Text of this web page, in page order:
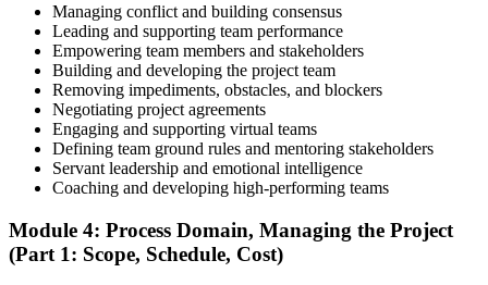
Use 1,500+ practice questions, 5 full-length PMP mock exams, 1
Agile model exam, flashcards, and the exam simulator to strengthen
weak areas and build speed for the 180-question exam.
Step 6
Managing conflict and building consensus
Leading and supporting team performance
Empowering team members and stakeholders
Building and developing the project team
Removing impediments, obstacles, and blockers
Negotiating project agreements
Engaging and supporting virtual teams
Defining team ground rules and mentoring stakeholders
Servant leadership and emotional intelligence
Coaching and developing high-performing teams
Module 4: Process Domain, Managing the Project
(Part 1: Scope, Schedule, Cost)